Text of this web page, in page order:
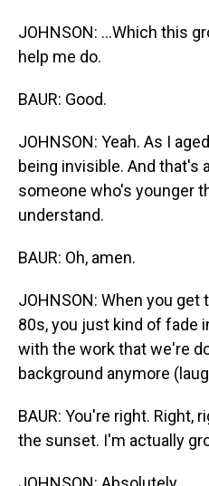
JOHNSON: ...Which this
help me do.
BAUR: Good.
JOHNSON: Yeah. As I
being invisible. And that's
someone who's younger
understand.
BAUR: Oh, amen.
JOHNSON: When you get
80s, you just kind of fade
with the work that we're
background anymore
BAUR: You're right. Right,
the sunset. I'm actually